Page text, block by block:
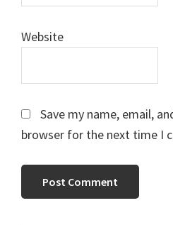
Website
Save my name, email,
browser for the next time I